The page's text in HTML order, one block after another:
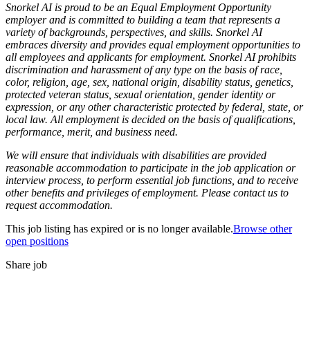
Snorkel AI is proud to be an Equal Employment Opportunity
employer and is committed to building a team that represents a
variety of backgrounds, perspectives, and skills. Snorkel AI
embraces diversity and provides equal employment opportunities to
all employees and applicants for employment. Snorkel AI prohibits
discrimination and harassment of any type on the basis of race,
color, religion, age, sex, national origin, disability status, genetics,
protected veteran status, sexual orientation, gender identity or
expression, or any other characteristic protected by federal, state, or
local law. All employment is decided on the basis of qualifications,
performance, merit, and business need.
We will ensure that individuals with disabilities are provided
reasonable accommodation to participate in the job application or
interview process, to perform essential job functions, and to receive
other benefits and privileges of employment. Please contact us to
request accommodation.
This job listing has expired or is no longer available.Browse other
open positions
Share job